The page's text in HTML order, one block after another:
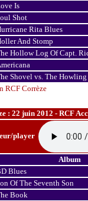
RCF Corrèze
Is
Shot
Rita Blues
And Stomp
Hollow Log Of Capt.
Shovel vs. The Howling
: 22 juin 2012 - RCF
player
Album
Blues
Of The Seventh Son
Book